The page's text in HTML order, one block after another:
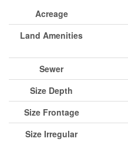
Acreage
Land Amenities
Sewer
Size Depth
Size Frontage
Size Irregular